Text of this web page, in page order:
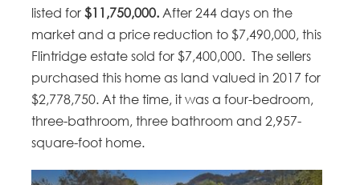
listed for$11,750,000. After 244 days on the
market and a price reduction to $7,490,000, this
Flintridge estate sold for $7,400,000. The sellers
purchased this home as land valued in 2017 for
$2,778,750. At the time, it was a four-bedroom,
three-bathroom, three bathroom and 2,957-
square-foot home.